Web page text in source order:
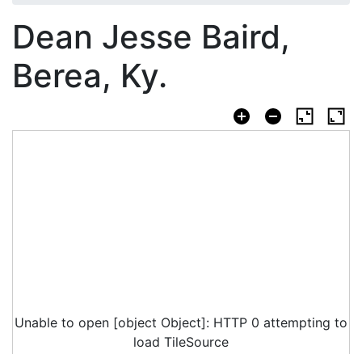
Dean Jesse Baird,
Berea, Ky.
Unable to open [object Object]: HTTP 0 attempting to
load TileSource